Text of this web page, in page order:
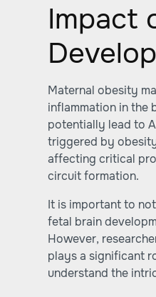
Impact
Maternal obesity
inflammation in the
potentially lead to
triggered by
affecting critical
circuit formation.
It is important to
fetal brain
However,
plays a significant
understand the